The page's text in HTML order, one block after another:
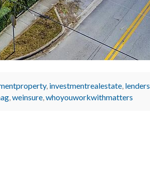
, investmentrealestate, lenders
,weinsure,whoyouworkwithmatters